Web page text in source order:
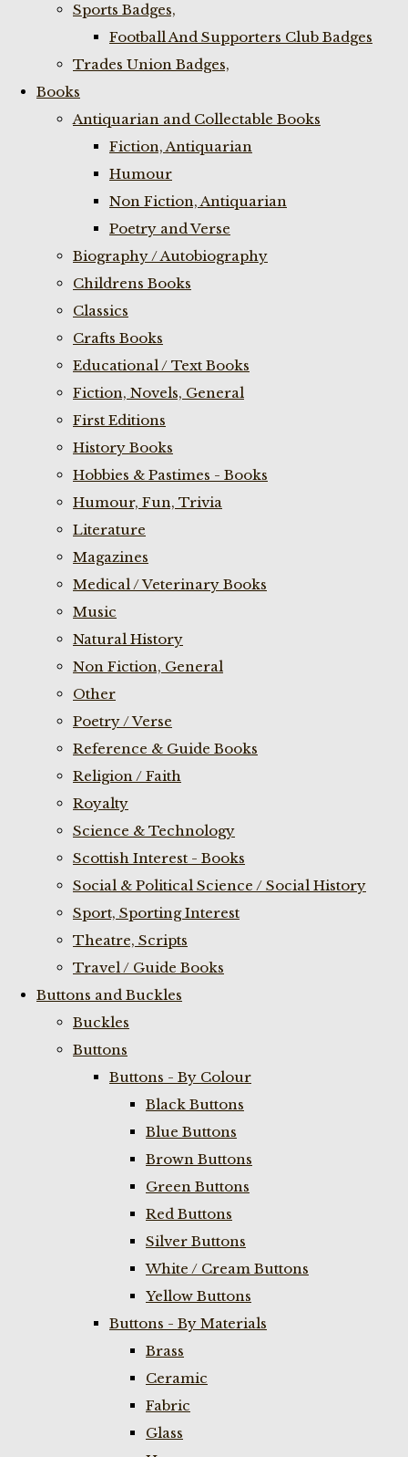
Sports Badges,
Football And Supporters Club Badges
Trades Union Badges,
Books
Antiquarian and Collectable Books
Fiction, Antiquarian
Humour
Non Fiction, Antiquarian
Poetry and Verse
Biography / Autobiography
Childrens Books
Classics
Crafts Books
Educational / Text Books
Fiction, Novels, General
First Editions
History Books
Hobbies & Pastimes - Books
Humour, Fun, Trivia
Literature
Magazines
Medical / Veterinary Books
Music
Natural History
Non Fiction, General
Other
Poetry / Verse
Reference & Guide Books
Religion / Faith
Royalty
Science & Technology
Scottish Interest - Books
Social & Political Science / Social History
Sport, Sporting Interest
Theatre, Scripts
Travel / Guide Books
Buttons and Buckles
Buckles
Buttons
Buttons - By Colour
Black Buttons
Blue Buttons
Brown Buttons
Green Buttons
Red Buttons
Silver Buttons
White / Cream Buttons
Yellow Buttons
Buttons - By Materials
Brass
Ceramic
Fabric
Glass